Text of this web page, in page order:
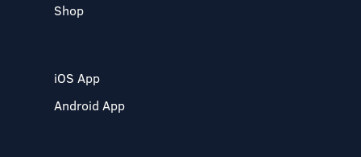
Shop
iOS App
Android App